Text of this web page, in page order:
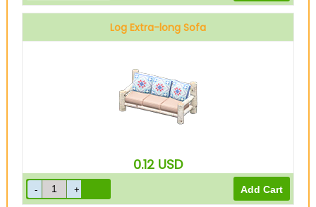
Log Extra-long Sofa
0.12 USD